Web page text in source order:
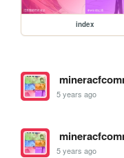
index
5 years ago
5 years ago